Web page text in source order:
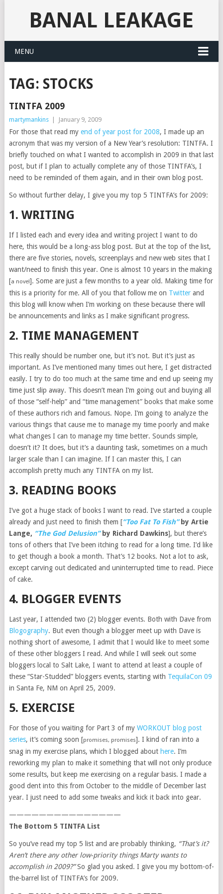
BANAL LEAKAGE
MENU
TAG: STOCKS
TINTFA 2009
martymankins January 9, 2009
For those that read my end of year post for 2008, I made up an
acronym that was my version of a New Year’s resolution: TINTFA. I
briefly touched on what I wanted to accomplish in 2009 in that last
post, but if I plan to actually complete any of those TINTFA’s, I
need to be reminded of them again, and in their own blog post.
So without further delay, I give you my top 5 TINTFA’s for 2009:
1. WRITING
If I listed each and every idea and writing project I want to do
here, this would be a long-ass blog post. But at the top of the list,
there are five stories, novels, screenplays and new web sites that I
want/need to finish this year. One is almost 10 years in the making
[a novel]. Some are just a few months to a year old. Making time for
this is a priority for me. All of you that follow me on Twitterand
this blog will know when I’m working on these because there will
be announcements and links as I make significant progress.
2. TIME MANAGEMENT
This really should be number one, but it’s not. But it’s just as
important. As I’ve mentioned many times out here, I get distracted
easily. I try to do too much at the same time and end up seeing my
time just slip away. This doesn’t mean I’m going out and buying all
of those “self-help” and “time management” books that make some
of these authors rich and famous. Nope. I’m going to analyze the
various things that cause me to manage my time poorly and make
what changes I can to manage my time better. Sounds simple,
doesn’t it? It does, but it’s a daunting task, sometimes on a much
larger scale than I can imagine. If I can master this, I can
accomplish pretty much any TINTFA on my list.
3. READING BOOKS
I’ve got a huge stack of books I want to read. I’ve started a couple
already and just need to finish them [“Too Fat To Fish”by Artie
Lange, “The God Delusion”by Richard Dawkins], but there’s
tons of others that I’ve been itching to read for a long time. I’d like
to get though a book a month. That’s 12 books. Not a lot to ask,
except carving out dedicated and uninterrupted time to read. Piece
of cake.
4. BLOGGER EVENTS
Last year, I attended two (2) blogger events. Both with Dave from
Blogography. But even though a blogger meet up with Dave is
nothing short of awesome, I admit that I would like to meet some
of these other bloggers I read. And while I will seek out some
bloggers local to Salt Lake, I want to attend at least a couple of
these “Star-Studded” bloggers events, starting with TequilaCon 09
in Santa Fe, NM on April 25, 2009.
5. EXERCISE
For those of you waiting for Part 3 of my WORKOUT blog post
series, it’s coming soon [promises, promises]. I kind of ran into a
snag in my exercise plans, which I blogged about here. I’m
reworking my plan to make it something that will not only produce
some results, but keep me exercising on a regular basis. I made a
good dent into this from October to the middle of December last
year. I just need to add some tweaks and kick it back into gear.
———————————————
The Bottom 5 TINTFA List
So you’ve read my top 5 list and are probably thinking, “That’s it?
Aren’t there any other low-priority things Marty wants to
accomplish in 2009?”So glad you asked. I give you my bottom-of-
the-barrel list of TINTFA’s for 2009.